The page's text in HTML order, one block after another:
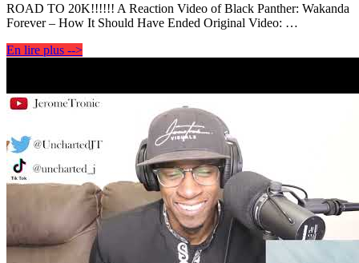
ROAD TO 20K!!!!!! A Reaction Video of Black Panther: Wakanda
Forever – How It Should Have Ended Original Video: …
En lire plus -->